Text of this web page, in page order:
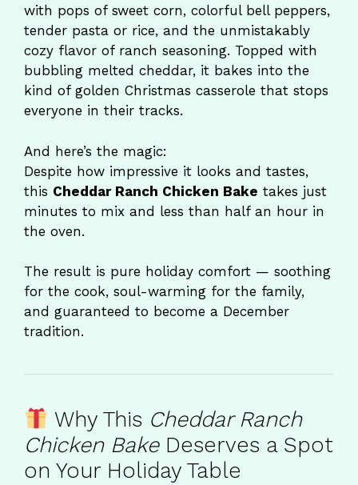
with pops of sweet corn, colorful bell peppers,
tender pasta or rice, and the unmistakably
cozy flavor of ranch seasoning. Topped with
bubbling melted cheddar, it bakes into the
kind of golden Christmas casserole that stops
everyone in their tracks.
And here’s the magic:
Despite how impressive it looks and tastes,
this Cheddar Ranch Chicken Bake takes just
minutes to mix and less than half an hour in
the oven.
The result is pure holiday comfort — soothing
for the cook, soul-warming for the family,
and guaranteed to become a December
tradition.
Why This Cheddar Ranch
Chicken BakeDeserves a Spot
on Your Holiday Table